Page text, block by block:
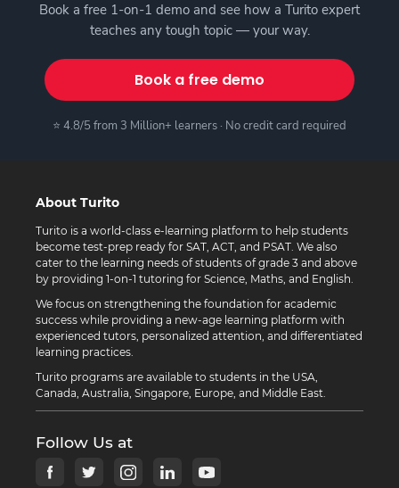
Book a free 1-on-1 demo and see how a Turito expert
teaches any tough topic — your way.
Book a free demo
⭐ 4.8/5 from 3 Million+ learners · No credit card required
About Turito
Turito is a world-class e-learning platform to help students
become test-prep ready for SAT, ACT, and PSAT. We also
cater to the learning needs of students of grade 3 and above
by providing 1-on-1 tutoring for Science, Maths, and English.
We focus on strengthening the foundation for academic
success while providing a new-age learning platform with
experienced tutors, personalized attention, and differentiated
learning practices.
Turito programs are available to students in the USA,
Canada, Australia, Singapore, Europe, and Middle East.
Follow Us at